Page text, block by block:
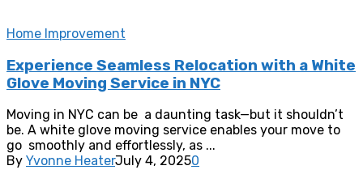
Home Improvement
Experience Seamless Relocation with a White
Glove Moving Service in NYC
Moving in NYC can be a daunting task—but it shouldn’t
be. A white glove moving service enables your move to
go smoothly and effortlessly, as ...
By Yvonne HeaterJuly 4, 20250